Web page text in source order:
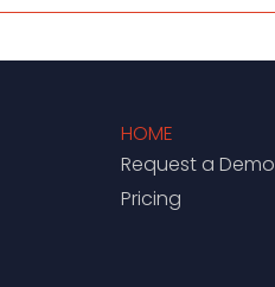
HOME
Request a Demo
Pricing